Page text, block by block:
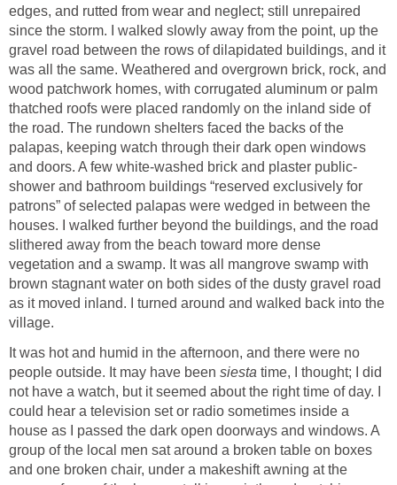
edges, and rutted from wear and neglect; still unrepaired
since the storm. I walked slowly away from the point, up the
gravel road between the rows of dilapidated buildings, and it
was all the same. Weathered and overgrown brick, rock, and
wood patchwork homes, with corrugated aluminum or palm
thatched roofs were placed randomly on the inland side of
the road. The rundown shelters faced the backs of the
palapas, keeping watch through their dark open windows
and doors. A few white-washed brick and plaster public-
shower and bathroom buildings “reserved exclusively for
patrons” of selected palapas were wedged in between the
houses. I walked further beyond the buildings, and the road
slithered away from the beach toward more dense
vegetation and a swamp. It was all mangrove swamp with
brown stagnant water on both sides of the dusty gravel road
as it moved inland. I turned around and walked back into the
village.
It was hot and humid in the afternoon, and there were no
people outside. It may have been siesta time, I thought; I did
not have a watch, but it seemed about the right time of day. I
could hear a television set or radio sometimes inside a
house as I passed the dark open doorways and windows. A
group of the local men sat around a broken table on boxes
and one broken chair, under a makeshift awning at the